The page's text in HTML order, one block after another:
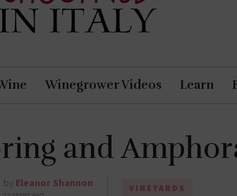
Winegrower Videos Learn
and
by Eleanor Shannon VINEYARDS